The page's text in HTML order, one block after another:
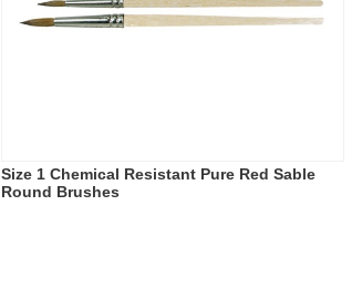
Size 1 Chemical Resistant Pure Red Sable
Round Brushes